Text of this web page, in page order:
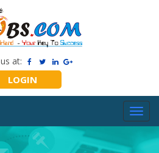
at:
LOGIN